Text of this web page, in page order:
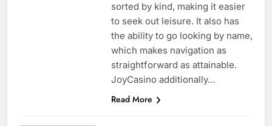
sorted by kind, making it easier
to seek out leisure. It also has
the ability to go looking by name,
which makes navigation as
straightforward as attainable.
JoyCasino additionally…
Read More